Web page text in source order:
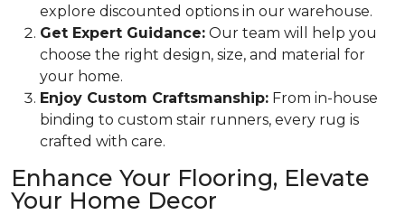
explore discounted options in our warehouse.
Get Expert Guidance: Our team will help you
choose the right design, size, and material for
your home.
Enjoy Custom Craftsmanship: From in-house
binding to custom stair runners, every rug is
crafted with care.
Enhance Your Flooring, Elevate
Your Home Decor